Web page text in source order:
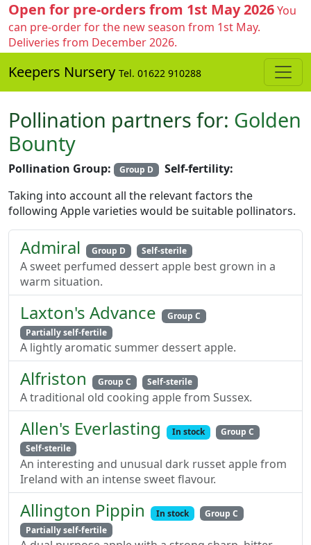
Open for pre-orders from 1st May 2026You
can pre-order for the new season from 1st May.
Deliveries from December 2026.
Keepers Nursery Tel. 01622 910288
Pollination partners for: Golden
Bounty
Pollination Group: Group D
Self-fertility:
Taking into account all the relevant factors the
following Apple varieties would be suitable pollinators.
Admiral Group D Self-sterile
A sweet perfumed dessert apple best grown in a
warm situation.
Laxton's Advance
Group C
Partially self-fertile
A lightly aromatic summer dessert apple.
Alfriston Group C Self-sterile
A traditional old cooking apple from Sussex.
Allen's Everlasting In stock
Group C
Self-sterile
An interesting and unusual dark russet apple from
Ireland with an intense sweet flavour.
Allington Pippin In stock
Group C
Partially self-fertile